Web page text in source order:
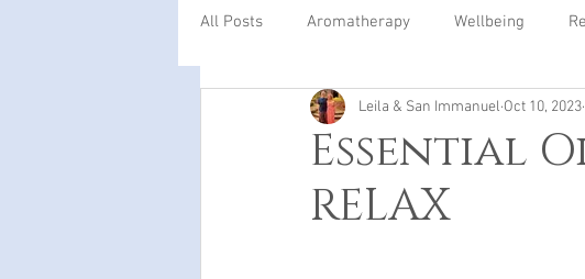
All Posts Aromatherapy Wellbeing
Essential
RELAX
Leila & San Immanuel Oct 10, 2023